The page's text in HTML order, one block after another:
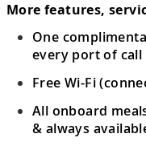
More features,
One
every port of call
Free Wi-Fi
All onboard
& always